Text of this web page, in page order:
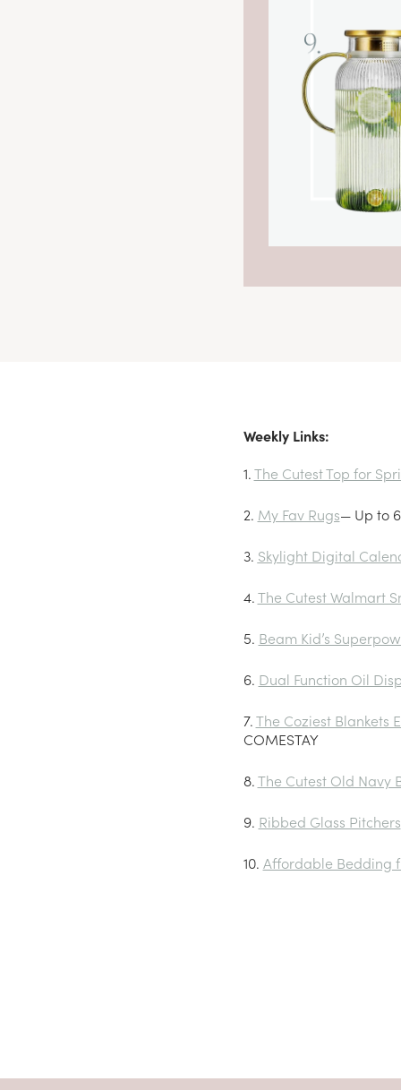
Weekly Links:
1.The Cutest Top for
2. My Fav Rugs— Up to
3. Skylight Digital
4.The Cutest Walmart
5. Beam Kid’s
6. Dual Function Oil
7.The Coziest Blankets
COMESTAY
8.The Cutest Old Navy
9. Ribbed Glass Pitchers
10. Affordable Bedding